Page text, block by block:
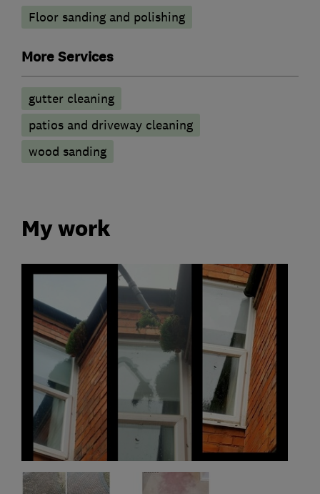
Floor sanding and polishing
More Services
gutter cleaning
patios and driveway cleaning
wood sanding
My work